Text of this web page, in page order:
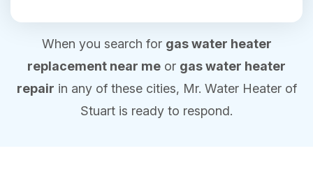
When you search for gas water heater
replacement near me or gas water heater
repair in any of these cities, Mr. Water Heater of
Stuart is ready to respond.